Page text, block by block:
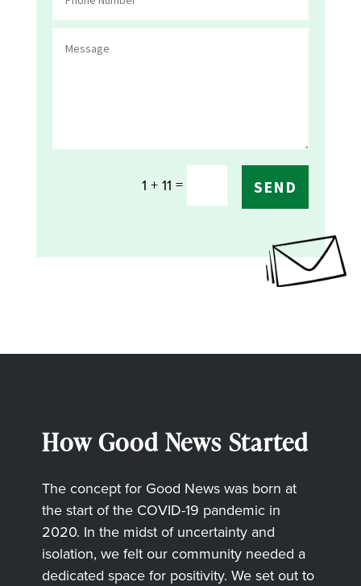
1 + 11 = SEND
How Good News Started
The concept for Good News was born at
the start of the COVID-19 pandemic in
2020. In the midst of uncertainty and
isolation, we felt our community needed a
dedicated space for positivity. We set out to